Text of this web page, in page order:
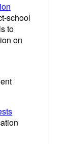
school
to
on